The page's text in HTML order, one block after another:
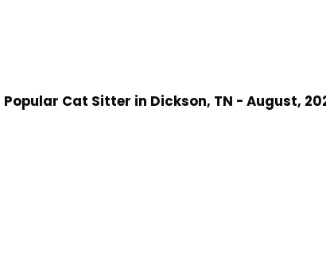
Popular Cat Sitter in Dickson, TN - August,